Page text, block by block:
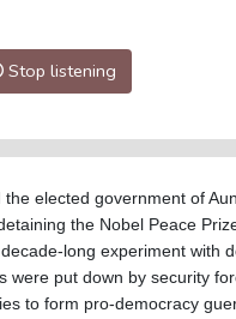
Stop listening
elected government of
the Nobel Peace
long experiment with
were put down by security
to form pro-democracy